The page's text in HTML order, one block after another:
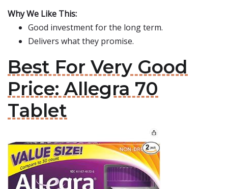
Why We Like This:
Good investment for the long term.
Delivers what they promise.
Best For Very Good
Price: Allegra 70
Tablet